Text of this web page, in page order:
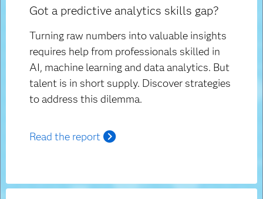
Got a predictive analytics skills gap?
Turning raw numbers into valuable insights
requires help from professionals skilled in
AI, machine learning and data analytics. But
talent is in short supply. Discover strategies
to address this dilemma.
Read the report